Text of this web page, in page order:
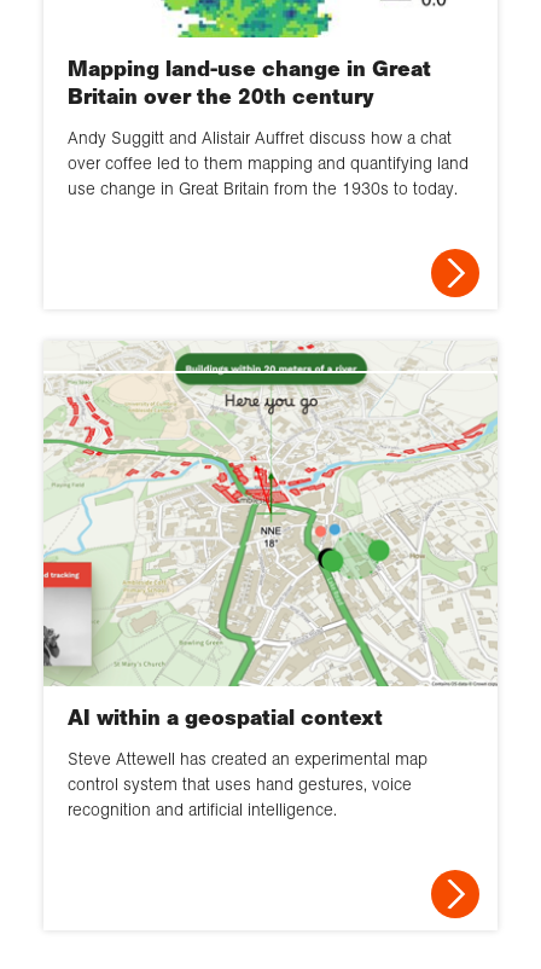
Mapping land-use change in Great
Britain over the 20th century
Andy Suggitt and Alistair Auffret discuss how a chat
over coffee led to them mapping and quantifying land
use change in Great Britain from the 1930s to today.
AI within a geospatial context
Steve Attewell has created an experimental map
control system that uses hand gestures, voice
recognition and artificial intelligence.